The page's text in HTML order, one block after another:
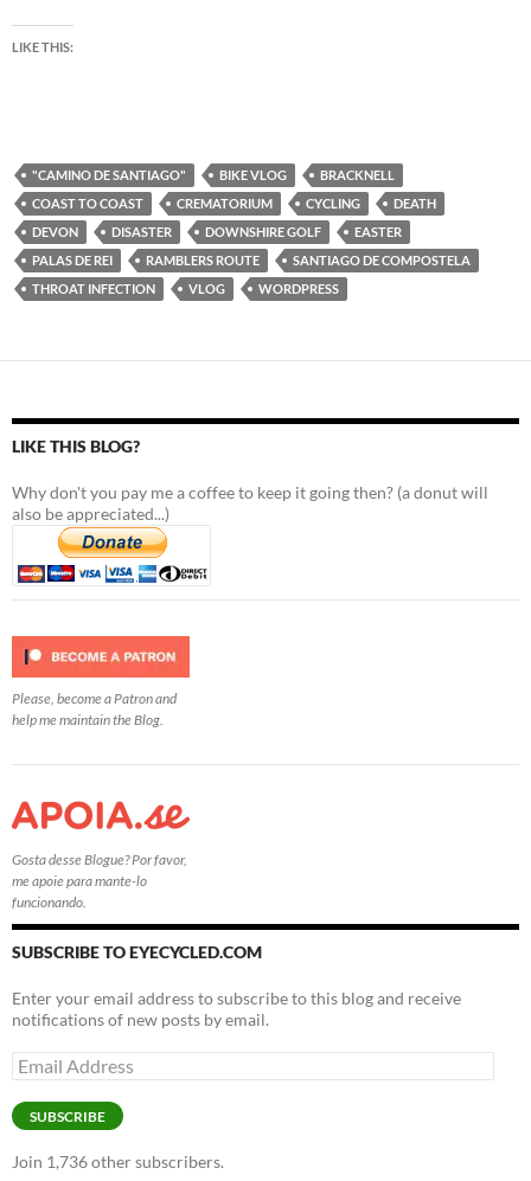
LIKE THIS:
"CAMINO DE SANTIAGO" BIKE VLOG
BRACKNELL
COAST TO COAST
CREMATORIUM CYCLING
DEATH
DEVON
DISASTER DOWNSHIRE GOLF
EASTER
PALAS DE REI
RAMBLERS ROUTE
SANTIAGO DE COMPOSTELA
THROAT INFECTION
VLOG WORDPRESS
LIKE THIS BLOG?
Why don't you pay me a coffee to keep it going then? (a donut will
also be appreciated...)
Please, become a Patron and
help me maintain the Blog.
Gosta desse Blogue? Por favor,
me apoie para mante-lo
funcionando.
SUBSCRIBE TO EYECYCLED.COM
Enter your email address to subscribe to this blog and receive
notifications of new posts by email.
Email
Address
SUBSCRIBE
Join 1,736 other subscribers.